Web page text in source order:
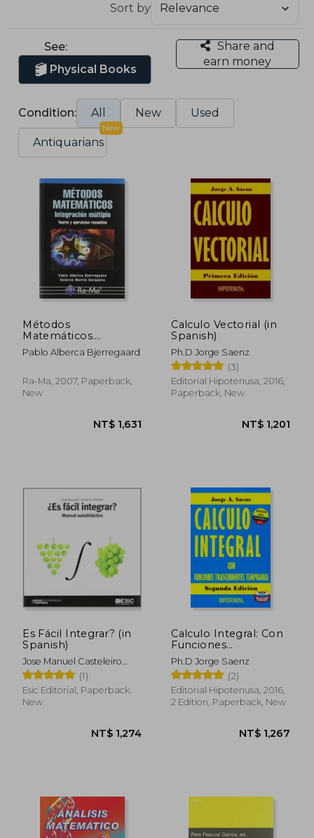
Sort by
See:
Physical Books
Share and
earn money
Condition: All New Used
Antiquarians
New
Métodos
Matemáticos.
Integración Múltiple.
Teoría y Ejercicios
Spanish)
Pablo Alberca Bjerregaard
Ra-Ma, 2007, Paperback,
New
Calculo Vectorial (in
Spanish)
Ph.D Jorge Saenz
(3)
Editorial Hipotenusa, 2016,
Paperback, New
NT$
Es Fácil Integrar? (in
Spanish)
Jose Manuel Casteleiro
Villalba
(1)
Esic Editorial, Paperback,
New
Calculo Integral: Con
Funciones
Trascendentes
Tempranas (in
Spanish)
Ph.D Jorge Saenz
(2)
Editorial Hipotenusa, 2016,
2 Edition, Paperback, New